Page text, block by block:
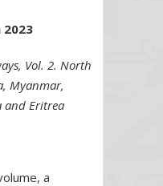
2023
Vol. 2. North
Myanmar,
and Eritrea
a